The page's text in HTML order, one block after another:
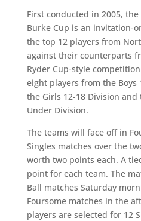
First conducted in 2005,
Burke Cup is an invitation-
the top 12 players from
against their counterparts
Ryder Cup-style
eight players from the Boys
the Girls 12-18 Division
Under Division.
The teams will face off in
Singles matches over the
worth two points each. A
point for each team. The
Ball matches Saturday
Foursome matches in the
players are selected for 12